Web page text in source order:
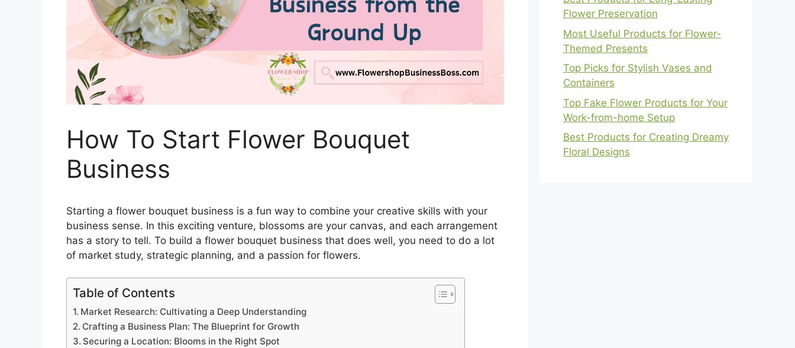
How To Start Flower Bouquet
Business
Starting a flower bouquet business is a fun way to combine your creative skills with your
business sense. In this exciting venture, blossoms are your canvas, and each arrangement
has a story to tell. To build a flower bouquet business that does well, you need to do a lot
of market study, strategic planning, and a passion for flowers.
Table of Contents
Market Research: Cultivating a Deep Understanding
Crafting a Business Plan: The Blueprint for Growth
Securing a Location: Blooms in the Right Spot
Flower Preservation
Most Useful Products for Flower-
Themed Presents
Top Picks for Stylish Vases and
Containers
Top Fake Flower Products for Your
Work-from-home Setup
Best Products for Creating Dreamy
Floral Designs